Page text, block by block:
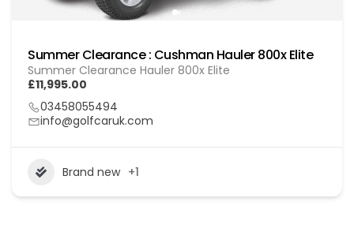
Summer Clearance : Cushman Hauler 800x Elite
Summer Clearance Hauler 800x Elite
£11,995.00
03458055494
info@golfcaruk.com
Brand new +1